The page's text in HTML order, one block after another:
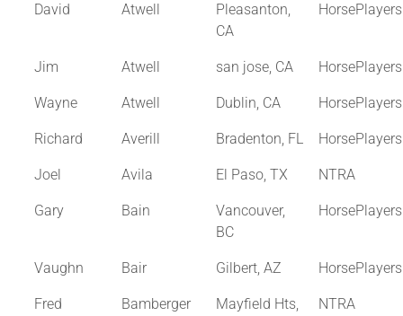
David Atwell
Pleasanton,
CA
Jim Atwell san jose, CA
Wayne Atwell Dublin, CA
Richard Averill Bradenton, FL
Joel Avila El Paso, TX NTRA
Gary Bain
Vancouver,
BC
Vaughn Bair Gilbert, AZ
Fred Bamberger
Mayfield Hts,
NTRA